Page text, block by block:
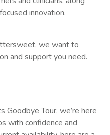
innovation.
we want to
and support you need.
Tour, we’re here
with confidence and